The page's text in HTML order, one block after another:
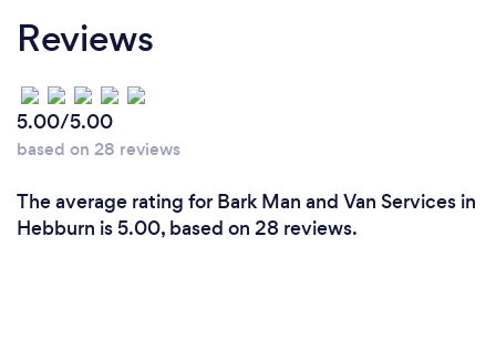
Reviews
5.00/5.00
based on 28 reviews
The average rating for Bark Man and Van Services in
Hebburn is 5.00, based on 28 reviews.